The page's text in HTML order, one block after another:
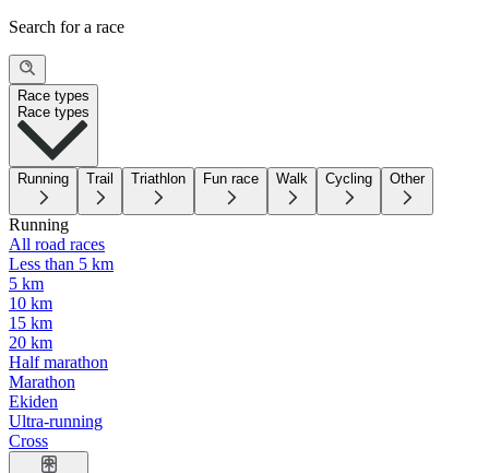
Search for a race
Race types
Race types
Running Trail Triathlon Fun race Walk Cycling Other
Running
All road races
Less than 5 km
5 km
10 km
15 km
20 km
Half marathon
Marathon
Ekiden
Ultra-running
Cross